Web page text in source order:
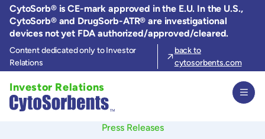
Skip
the
content
CytoSorb® is CE-mark approved in the E.U. In the U.S.,
CytoSorb® and DrugSorb-ATR® are investigational
devices not yet FDA authorized/approved/cleared.
Content dedicated only to Investor
Relations
back to
cytosorbents.com
Investor Relations
Press Releases